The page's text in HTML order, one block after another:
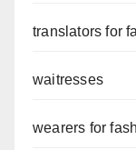
translators for
waitresses
wearers for